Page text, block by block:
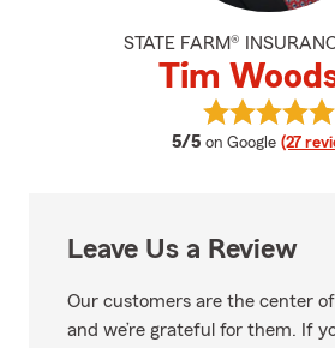
STATE FARM®
Tim
5/5 average rating
on Google (27
View
Leave Us a Review
Our customers are the center
and we’re grateful for them. If